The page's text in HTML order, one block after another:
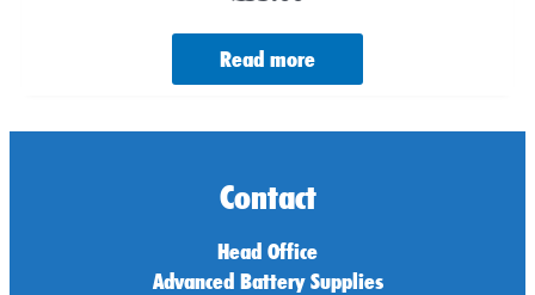
Read more
Contact
Head Office
Advanced Battery Supplies